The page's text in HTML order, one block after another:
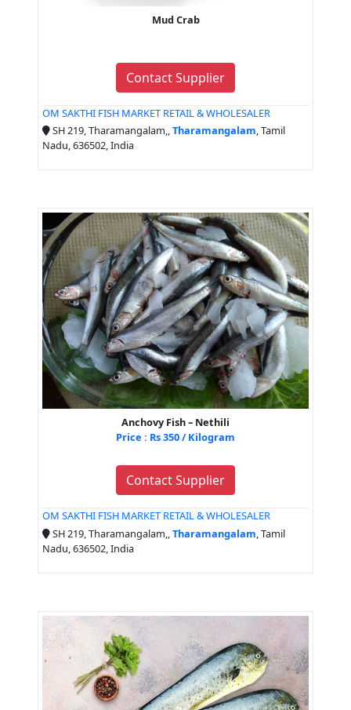
Mud Crab
Contact Supplier
OM SAKTHI FISH MARKET RETAIL & WHOLESALER
SH 219, Tharamangalam,,Tharamangalam, Tamil
Nadu, 636502, India
Anchovy Fish – Nethili
Price : Rs 350 / Kilogram
Contact Supplier
OM SAKTHI FISH MARKET RETAIL & WHOLESALER
SH 219, Tharamangalam,, Tharamangalam , Tamil
Nadu, 636502, India